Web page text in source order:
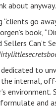
about anyway.
“clients go
book,
Sellers Can’t
to
internal,
environment.
and